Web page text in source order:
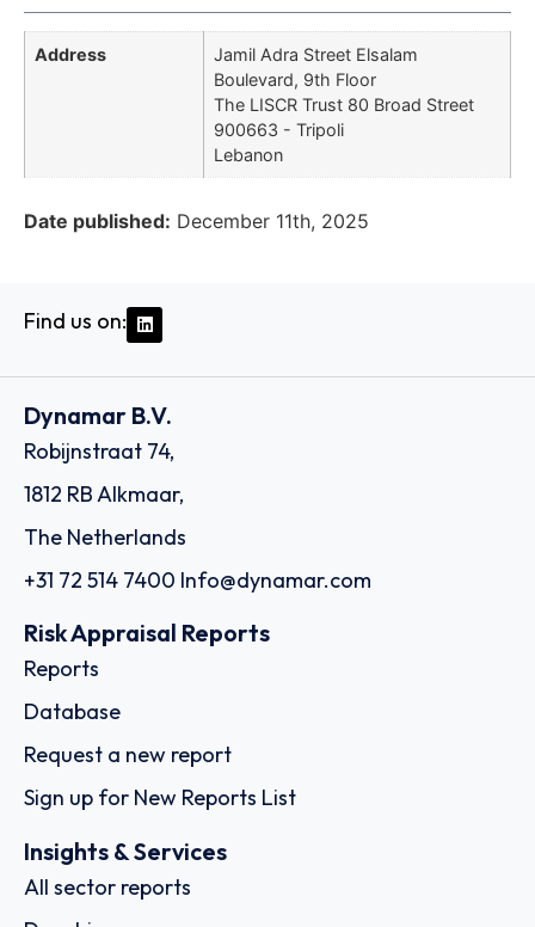
Address
Jamil Adra Street Elsalam
Boulevard, 9th Floor
The LISCR Trust 80 Broad Street
900663 - Tripoli
Lebanon
Date published: December 11th, 2025
Find us on:
Dynamar B.V.
Robijnstraat 74,
1812 RB Alkmaar,
The Netherlands
+31 72 514 7400 Info@dynamar.com
Risk Appraisal Reports
Reports
Database
Request a new report
Sign up for New Reports List
Insights & Services
All sector reports